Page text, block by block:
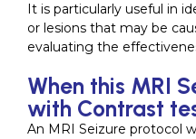
It is particularly useful in
or lesions that may be
evaluating the
When this MRI
with Contrast
An MRI Seizure protocol